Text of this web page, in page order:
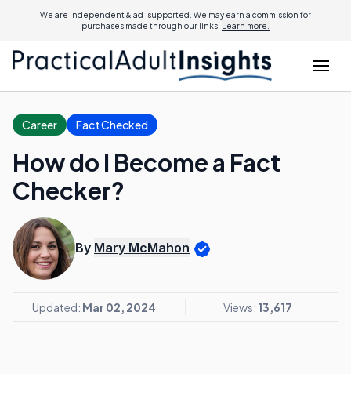
We are independent & ad-supported. We may earn a commission for
purchases made through our links. Learn more.
Career Fact Checked
How do I Become a Fact
Checker?
By Mary McMahon
Updated: Mar 02, 2024 Views: 13,617